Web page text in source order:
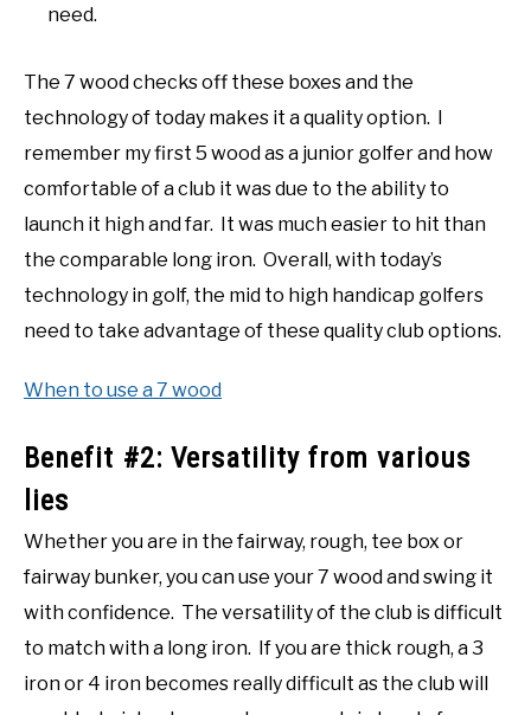
need.
The 7 wood checks off these boxes and the
technology of today makes it a quality option. I
remember my first 5 wood as a junior golfer and how
comfortable of a club it was due to the ability to
launch it high and far. It was much easier to hit than
the comparable long iron. Overall, with today’s
technology in golf, the mid to high handicap golfers
need to take advantage of these quality club options.
When to use a 7 wood
Benefit #2: Versatility from various
lies
Whether you are in the fairway, rough, tee box or
fairway bunker, you can use your 7 wood and swing it
with confidence. The versatility of the club is difficult
to match with a long iron. If you are thick rough, a 3
iron or 4 iron becomes really difficult as the club will